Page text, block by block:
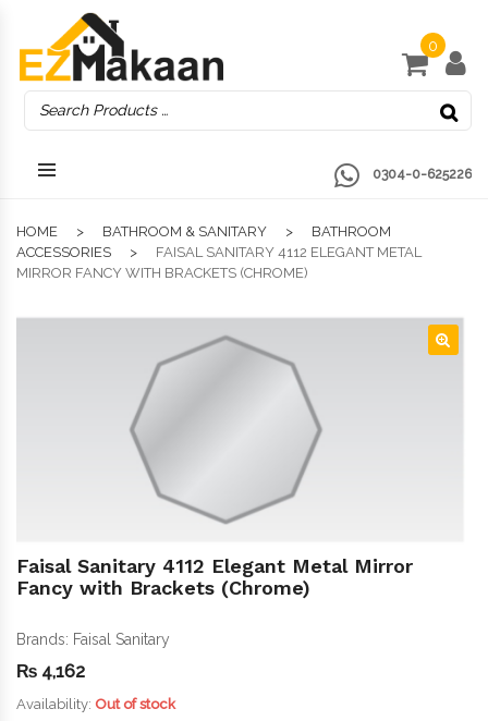
0
0304-0-625226
HOME BATHROOM & SANITARY
BATHROOM
ACCESSORIES
FAISAL SANITARY 4112 ELEGANT METAL
MIRROR FANCY WITH BRACKETS (CHROME)
Faisal Sanitary 4112 Elegant Metal Mirror
Fancy with Brackets (Chrome)
Brands: Faisal Sanitary
₨ 4,162
Availability: Out of stock